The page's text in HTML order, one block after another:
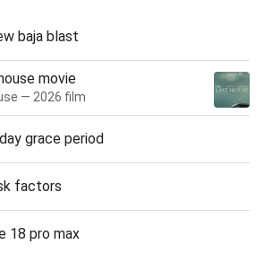
baja blast
movie
— 2026 film
grace period
factors
18 pro max